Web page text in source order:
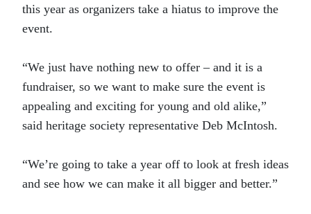
this year as organizers take a hiatus to improve the
event.
“We just have nothing new to offer – and it is a
fundraiser, so we want to make sure the event is
appealing and exciting for young and old alike,”
said heritage society representative Deb McIntosh.
“We’re going to take a year off to look at fresh ideas
and see how we can make it all bigger and better.”